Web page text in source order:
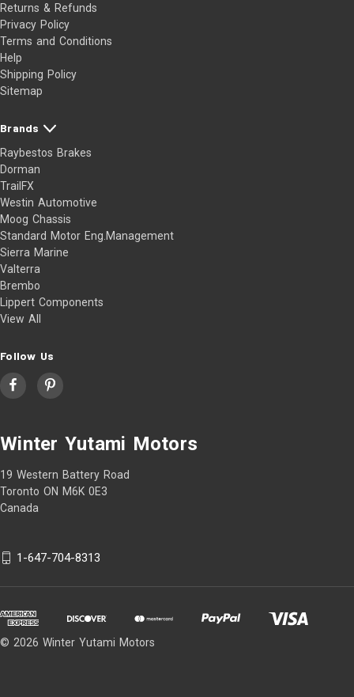
Returns & Refunds
Privacy Policy
Terms and Conditions
Help
Shipping Policy
Sitemap
Brands
Raybestos Brakes
Dorman
TrailFX
Westin Automotive
Moog Chassis
Standard Motor Eng.Management
Sierra Marine
Valterra
Brembo
Lippert Components
View All
Follow Us
Winter Yutami Motors
19 Western Battery Road
Toronto ON M6K 0E3
Canada
1-647-704-8313
© 2026 Winter Yutami Motors